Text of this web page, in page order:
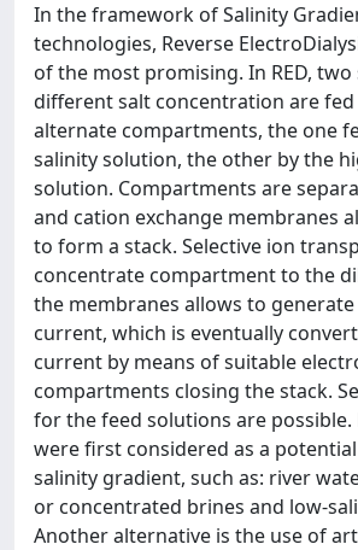
In the framework of Salinity
technologies, Reverse
of the most promising. In RED,
different salt concentration are
alternate compartments, the one
salinity solution, the other by the
solution. Compartments are
and cation exchange membranes
to form a stack. Selective ion
concentrate compartment to the
the membranes allows to generate
current, which is eventually
current by means of suitable
compartments closing the stack.
for the feed solutions are
were first considered as a
salinity gradient, such as: river
or concentrated brines and low-
Another alternative is the use of